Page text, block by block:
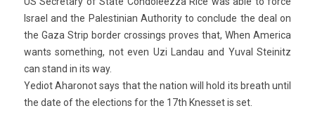
Is­rael and the Pales­tinian Aut­hor­ity to con­clude the deal on
the Gaza Strip bord­er cross­ings pro­ves that, When America
wants some­th­ing, not even Uzi Lan­dau and Yuval Steinitz
can stand in its way.
Yediot Aharonot says that the na­tion will hold its breath until
the date of the elec­tions for the 17th Knes­set is set.